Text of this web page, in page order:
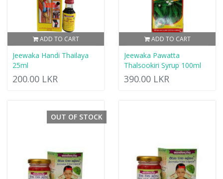
ADD TO CART
Jeewaka Handi Thailaya
25ml
200.00 LKR
ADD TO CART
Jeewaka Pawatta
Thalsookiri Syrup 100ml
390.00 LKR
OUT OF STOCK